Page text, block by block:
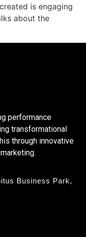
is engaging
about the
performance
transformational
through innovative
Business Park,